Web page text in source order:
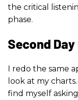
the critical
phase.
Second
I redo the same
look at my
find myself